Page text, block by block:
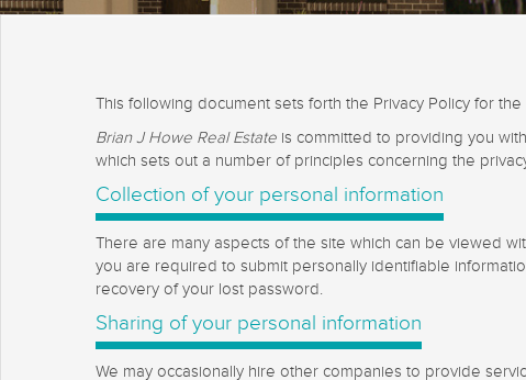
This following document sets forth the Privacy Policy for the
Brian J Howe Real Estate is committed to providing you
which sets out a number of principles concerning the
Collection of your personal information
There are many aspects of the site which can be viewed
you are required to submit personally identifiable
recovery of your lost password.
Sharing of your personal information
We may occasionally hire other companies to provide